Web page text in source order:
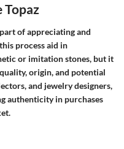
of appreciating and
process aid in
or imitation stones, but it
origin, and potential
and jewelry designers,
authenticity in purchases